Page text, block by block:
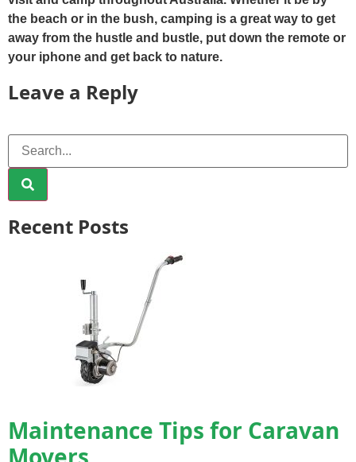
the beach or in the bush, camping is a great way to get
away from the hustle and bustle, put down the remote or
your iphone and get back to nature.
Leave a Reply
Recent Posts
Maintenance Tips for Caravan